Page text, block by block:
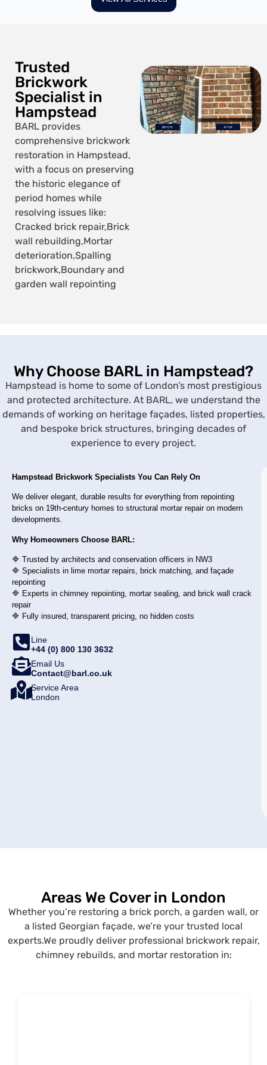
Trusted
Brickwork
Specialist in
Hampstead
BARL provides
comprehensive brickwork
restoration in Hampstead,
with a focus on preserving
the historic elegance of
period homes while
resolving issues like:
Cracked brick repair,Brick
wall rebuilding,Mortar
deterioration,Spalling
brickwork,Boundary and
garden wall repointing
Why Choose BARL in Hampstead?
Hampstead is home to some of London’s most prestigious
and protected architecture. At BARL, we understand the
demands of working on heritage façades, listed properties,
and bespoke brick structures, bringing decades of
experience to every project.
Hampstead Brickwork Specialists You Can Rely On
We deliver elegant, durable results for everything from repointing
bricks on 19th-century homes to structural mortar repair on modern
developments.
Why Homeowners Choose BARL:
🔷 Trusted by architects and conservation officers in NW3
🔷 Specialists in lime mortar repairs, brick matching, and façade
repointing
🔷 Experts in chimney repointing, mortar sealing, and brick wall crack
repair
🔷 Fully insured, transparent pricing, no hidden costs
Line
+44 (0) 800 130 3632
Email Us
Contact@barl.co.uk
Service Area
London
Areas We Cover in London
Whether you’re restoring a brick porch, a garden wall, or
a listed Georgian façade, we’re your trusted local
experts.We proudly deliver professional brickwork repair,
chimney rebuilds, and mortar restoration in: